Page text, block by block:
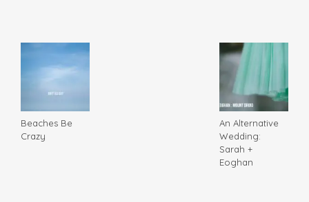
Beaches Be
Crazy
An Alternative
Wedding:
Sarah +
Eoghan